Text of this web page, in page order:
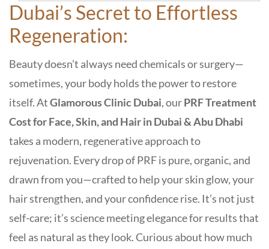
Dubai’s Secret to Effortless
Regeneration:
Beauty doesn’t always need chemicals or surgery—
sometimes, your body holds the power to restore
itself. AtGlamorous Clinic Dubai, ourPRF Treatment
Cost for Face, Skin, and Hair in Dubai & Abu Dhabi
takes a modern, regenerative approach to
rejuvenation. Every drop ofPRFis pure, organic, and
drawn from you—crafted to help your skin glow, your
hair strengthen, and your confidence rise. It’s not just
self-care; it’sscience meeting elegancefor results that
feel as natural as they look. Curious about how much